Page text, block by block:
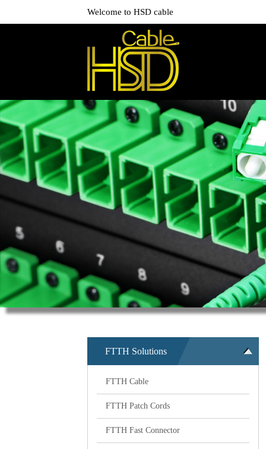
Welcome to HSD cable
FTTH Solutions
FTTH Cable
FTTH Patch Cords
FTTH Fast Connector